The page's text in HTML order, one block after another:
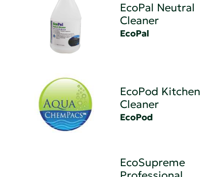
EcoPal Neutral
Cleaner
EcoPal
EcoPod Kitchen
Cleaner
EcoPod
EcoSupreme